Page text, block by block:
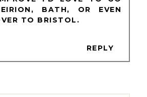
BATH, OR EVEN
TO BRISTOL.
REPLY